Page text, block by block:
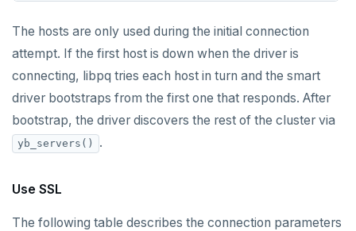
The hosts are only used during the initial connection
attempt. If the first host is down when the driver is
connecting, libpq tries each host in turn and the smart
driver bootstraps from the first one that responds. After
bootstrap, the driver discovers the rest of the cluster via
yb_servers() .
Use SSL
The following table describes the connection parameters